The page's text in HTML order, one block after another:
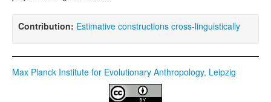
Examples
Contribution: Estimative constructions cross-linguistically
Max Planck Institute for Evolutionary Anthropology, Leipzig